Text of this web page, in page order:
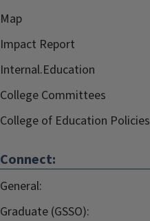
Map
Impact Report
Internal.Education
College Committees
College of Education Policies
Connect:
General:
Graduate (GSSO):